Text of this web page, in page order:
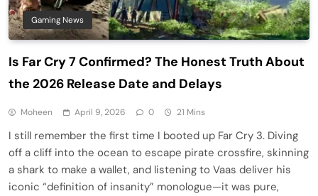
Gaming News
Is Far Cry 7 Confirmed? The Honest Truth About
the 2026 Release Date and Delays
Moheen April 9, 2026 0 21 Mins
I still remember the first time I booted up Far Cry 3. Diving
off a cliff into the ocean to escape pirate crossfire, skinning
a shark to make a wallet, and listening to Vaas deliver his
iconic “definition of insanity” monologue—it was pure,